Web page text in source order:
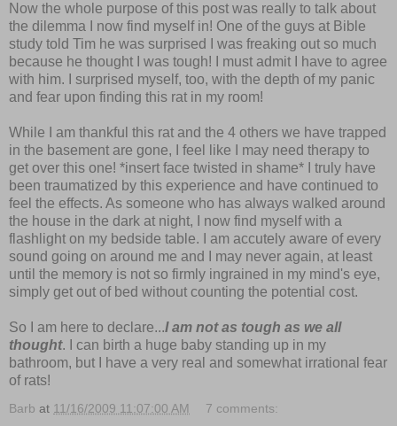
Now the whole purpose of this post was really to talk about
the dilemma I now find myself in! One of the guys at Bible
study told Tim he was surprised I was freaking out so much
because he thought I was tough! I must admit I have to agree
with him. I surprised myself, too, with the depth of my panic
and fear upon finding this rat in my room!
While I am thankful this rat and the 4 others we have trapped
in the basement are gone, I feel like I may need therapy to
get over this one! *insert face twisted in shame* I truly have
been traumatized by this experience and have continued to
feel the effects. As someone who has always walked around
the house in the dark at night, I now find myself with a
flashlight on my bedside table. I am accutely aware of every
sound going on around me and I may never again, at least
until the memory is not so firmly ingrained in my mind's eye,
simply get out of bed without counting the potential cost.
So I am here to declare...I am not as tough as we all
thought. I can birth a huge baby standing up in my
bathroom, but I have a very real and somewhat irrational fear
of rats!
Barb at 11/16/2009 11:07:00 AM 7 comments: